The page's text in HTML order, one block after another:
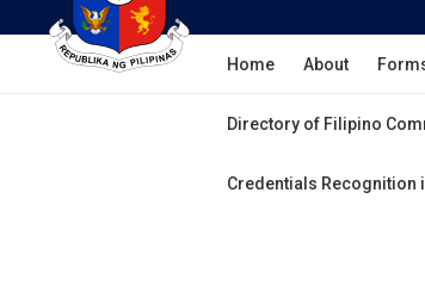
Home About
Directory of Filipino
Credentials Recognition